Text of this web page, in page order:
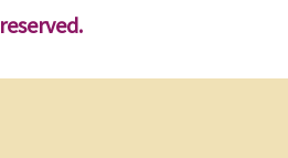
reserved.